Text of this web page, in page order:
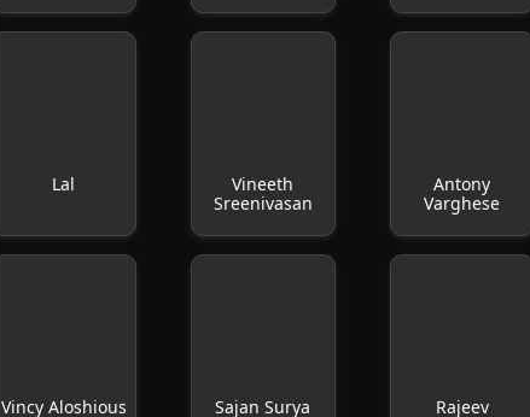
Lal
Vineeth
Sreenivasan
Antony
Varghese
Vincy Aloshious Sajan Surya
Rajeev